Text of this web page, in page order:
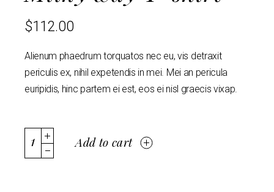
$112.00
Alienum phaedrum torquatos nec eu, vis detraxit
periculis ex, nihil expetendis in mei. Mei an pericula
euripidis, hinc partem ei est, eos ei nisl graecis vixap.
Add to cart